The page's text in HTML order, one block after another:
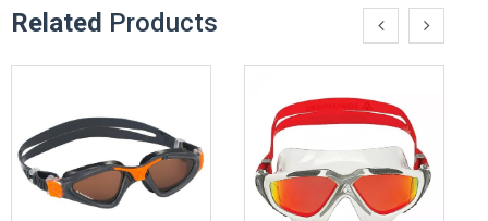
Related Products